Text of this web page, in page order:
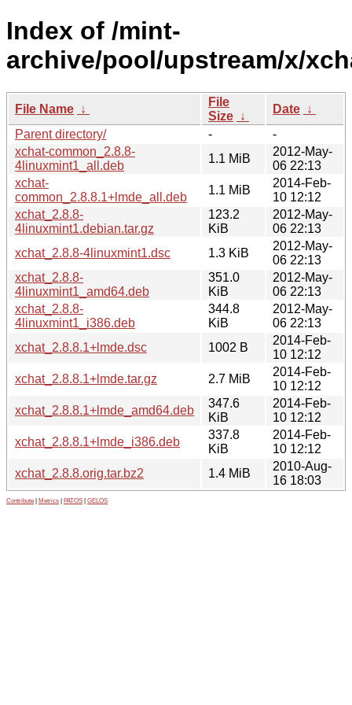
Index of /mint-
archive/pool/upstream/x/
File Name ↓
File
Size ↓
Date ↓
Parent directory/
-
-
xchat-common_2.8.8-
4linuxmint1_all.deb
1.1 MiB
2012-May-
06 22:13
xchat-
common_2.8.8.1+lmde_all.deb
1.1 MiB
2014-Feb-
10 12:12
xchat_2.8.8-
4linuxmint1.debian.tar.gz
123.2
KiB
2012-May-
06 22:13
xchat_2.8.8-4linuxmint1.dsc
1.3 KiB
2012-May-
06 22:13
xchat_2.8.8-
4linuxmint1_amd64.deb
351.0
KiB
2012-May-
06 22:13
xchat_2.8.8-
4linuxmint1_i386.deb
344.8
KiB
2012-May-
06 22:13
xchat_2.8.8.1+lmde.dsc
1002 B
2014-Feb-
10 12:12
xchat_2.8.8.1+lmde.tar.gz
2.7 MiB
2014-Feb-
10 12:12
xchat_2.8.8.1+lmde_amd64.deb
347.6
KiB
2014-Feb-
10 12:12
xchat_2.8.8.1+lmde_i386.deb
337.8
KiB
2014-Feb-
10 12:12
xchat_2.8.8.orig.tar.bz2
1.4 MiB
2010-Aug-
16 18:03
Contribute Metrics PATOS GELOS